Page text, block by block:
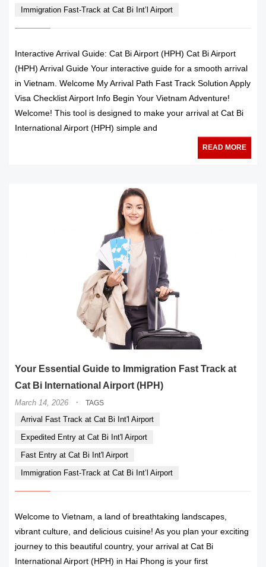
Immigration Fast-Track at Cat Bi Int’l Airport
Interactive Arrival Guide: Cat Bi Airport (HPH) Cat Bi Airport
(HPH) Arrival Guide Your interactive guide for a smooth arrival
in Vietnam. Welcome My Arrival Path Fast Track Solution Apply
Visa Checklist Airport Info Begin Your Vietnam Adventure!
Welcome! This tool is designed to make your arrival at Cat Bi
International Airport (HPH) simple and
READ MORE
Your Essential Guide to Immigration Fast Track at
Cat Bi International Airport (HPH)
March 14, 2026 · TAGS
Arrival Fast Track at Cat Bi Int'l Airport
Expedited Entry at Cat Bi Int'l Airport
Fast Entry at Cat Bi Int'l Airport
Immigration Fast-Track at Cat Bi Int’l Airport
Welcome to Vietnam, a land of breathtaking landscapes,
vibrant culture, and delicious cuisine! As you plan your exciting
journey to this beautiful country, your arrival at Cat Bi
International Airport (HPH) in Hai Phong is your first